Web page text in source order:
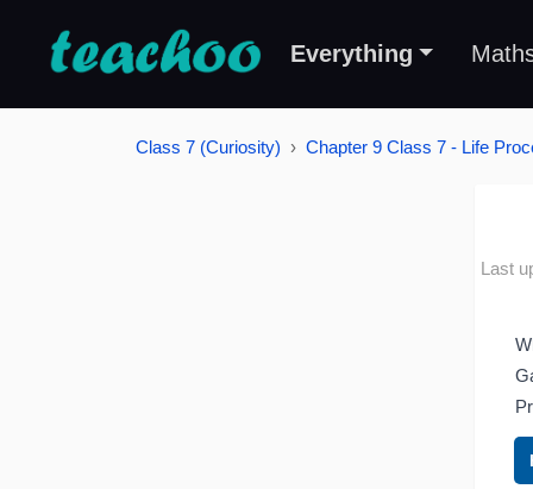
Everything
Class 7 (Curiosity) Chapter 9 Class 7 - Life
Last